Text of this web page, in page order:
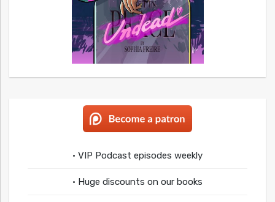
• VIP Podcast episodes weekly
• Huge discounts on our books